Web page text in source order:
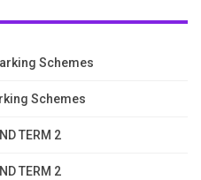
Schemes
Schemes
TERM 2
TERM 2